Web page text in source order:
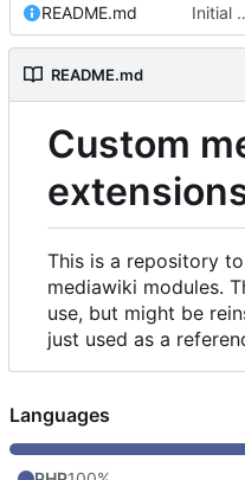
README.md
README.md
Custom
This is a repository
mediawiki modules.
use, but might be
just used as a
Languages